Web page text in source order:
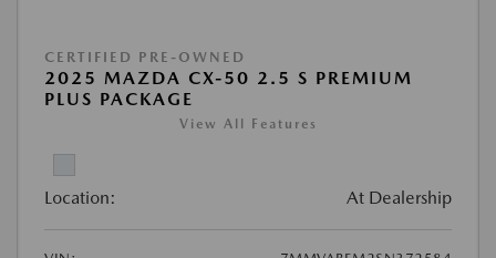
CERTIFIED PRE-OWNED
2025 MAZDA CX-50 2.5 S PREMIUM
PLUS PACKAGE
View All Features
Location: At Dealership